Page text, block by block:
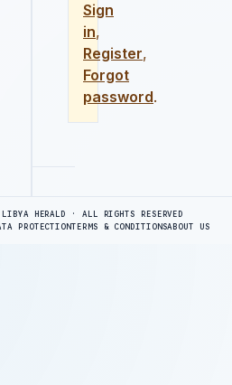
Sign
in,
Register,
Forgot
password.
HERALD · ALL RIGHTS RESERVED
PROTECTIONTERMS & CONDITIONSABOUT US